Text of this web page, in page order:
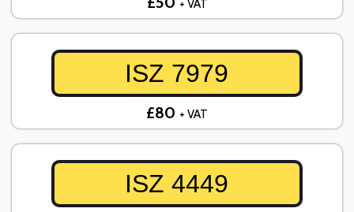
+ VAT
ISZ 7979
£80 + VAT
ISZ 4449